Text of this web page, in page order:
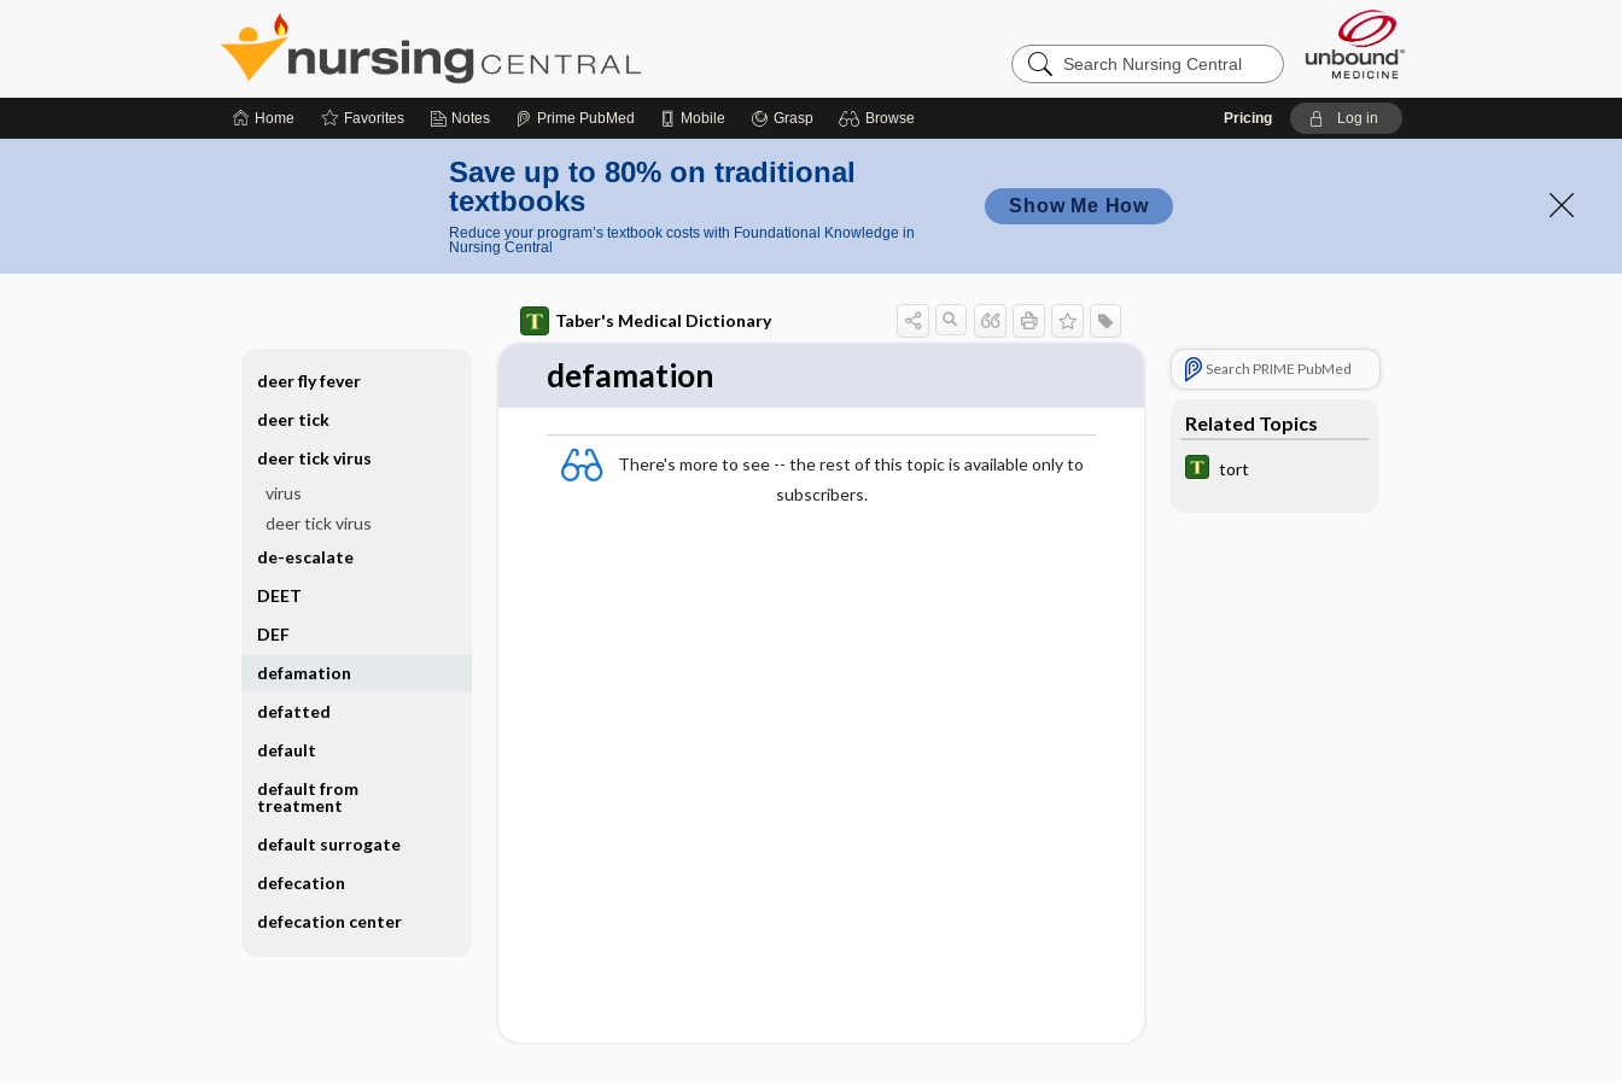
Search
Nursing
Home Favorites Notes Prime PubMed Mobile Grasp Browse Pricing Log in
Save up to 80% on traditional
textbooks
Reduce your program’s textbook costs with Foundational Knowledge in
Nursing Central
Show Me How
Taber's Medical Dictionary
defamation
There's more to see -- the rest of this topic is available only to
subscribers.
Search PRIME PubMed
Related Topics
tort
deer fly fever
deer tick
deer tick virus
virus
deer tick virus
de-escalate
DEET
DEF
defamation
defatted
default
default from
treatment
default surrogate
defecation
defecation center